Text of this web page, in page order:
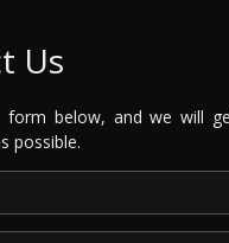
Us
form below, and we will
possible.